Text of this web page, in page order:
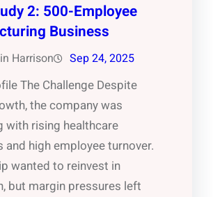
2: 500-Employee
Business
Harrison Sep 24, 2025
The Challenge Despite
the company was
with rising healthcare
and high employee turnover.
wanted to reinvest in
but margin pressures left